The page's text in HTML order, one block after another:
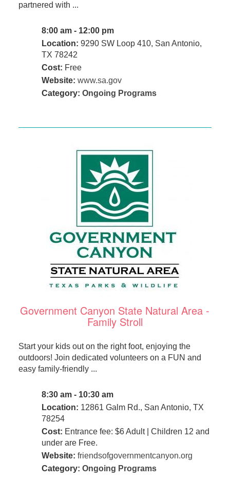
partnered with ...
8:00 am - 12:00 pm
Location: 9290 SW Loop 410, San Antonio,
TX 78242
Cost: Free
Website: www.sa.gov
Category: Ongoing Programs
Government Canyon State Natural Area -
Family Stroll
Start your kids out on the right foot, enjoying the
outdoors! Join dedicated volunteers on a FUN and
easy family-friendly ...
8:30 am - 10:30 am
Location: 12861 Galm Rd., San Antonio, TX
78254
Cost: Entrance fee: $6 Adult | Children 12 and
under are Free.
Website: friendsofgovernmentcanyon.org
Category: Ongoing Programs